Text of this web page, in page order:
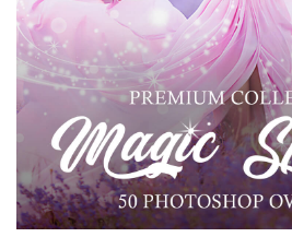
Silahkan pilih
Free PNG Overlay #30
Small 800*533px
Magic Sparkle
(216 Overlays)